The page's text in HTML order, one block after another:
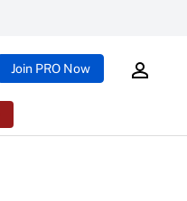
Join PRO Now